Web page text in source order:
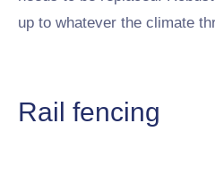
up to whatever the climate
Rail fencing